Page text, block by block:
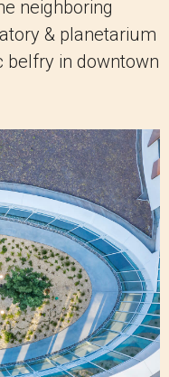
neighboring
& planetarium
belfry in downtown